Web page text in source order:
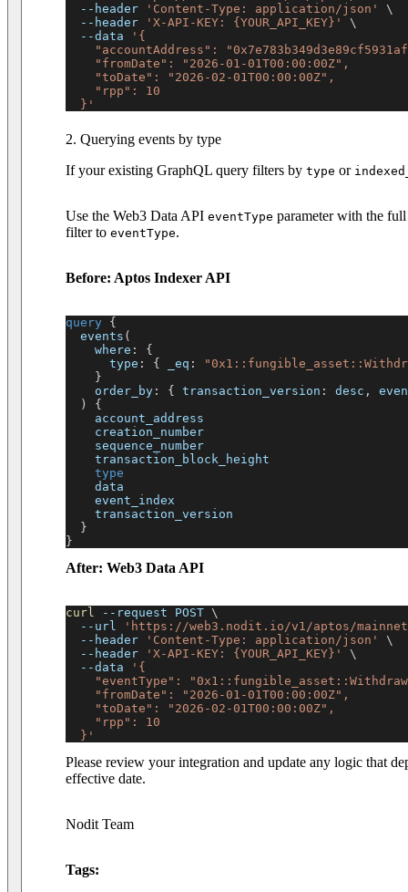
--header
'Content-Type: application/json'
\
--header
'X-API-KEY: {YOUR_API_KEY}'
\
--data
'{
"accountAddress":
    "fromDate": "2026-01-01T00:00:00Z",
    "toDate": "2026-02-01T00:00:00Z",
    "rpp": 10
  }'
2. Querying events by type
If your existing GraphQL query filters by type or
Use the Web3 Data API eventType parameter with the
filter to eventType.
Before: Aptos Indexer API
query
{
events (
where :
{
type : { _eq :
}
order_by : { transaction_version : desc ,
)
{
account_address
creation_number
sequence_number
transaction_block_height
type
data
event_index
transaction_version
}
}
After: Web3 Data API
curl --request POST \
--url
'https://web3.nodit.io/v1/aptos/
--header
'Content-Type: application/json'
\
--header
'X-API-KEY: {YOUR_API_KEY}'
\
--data
'{
"eventType":
    "fromDate": "2026-01-01T00:00:00Z",
    "toDate": "2026-02-01T00:00:00Z",
    "rpp": 10
  }'
Please review your integration and update any logic that
effective date.
Nodit Team
Tags: